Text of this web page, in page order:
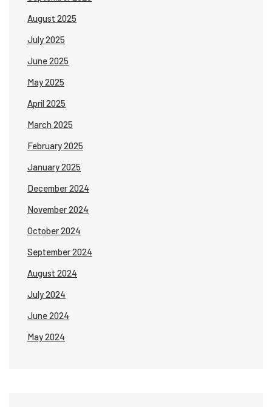
August 2025
July 2025
June 2025
May 2025
April 2025
March 2025
February 2025
January 2025
December 2024
November 2024
October 2024
September 2024
August 2024
July 2024
June 2024
May 2024